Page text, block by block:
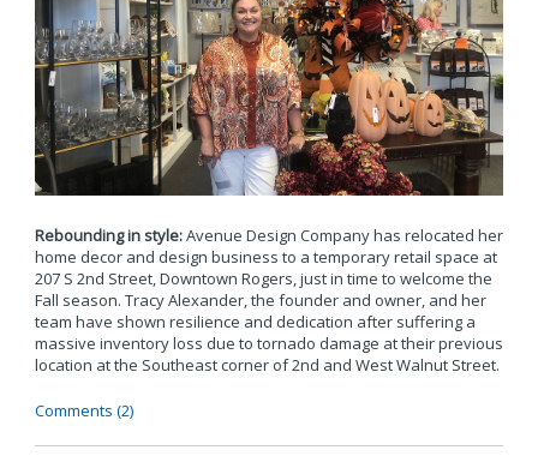
Rebounding in style:Avenue Design Company has relocated her
home decor and design business to a temporary retail space at
207 S 2nd Street, Downtown Rogers, just in time to welcome the
Fall season. Tracy Alexander, the founder and owner, and her
team have shown resilience and dedication after suffering a
massive inventory loss due to tornado damage at their previous
location at the Southeast corner of 2nd and West Walnut Street.
Comments (2)